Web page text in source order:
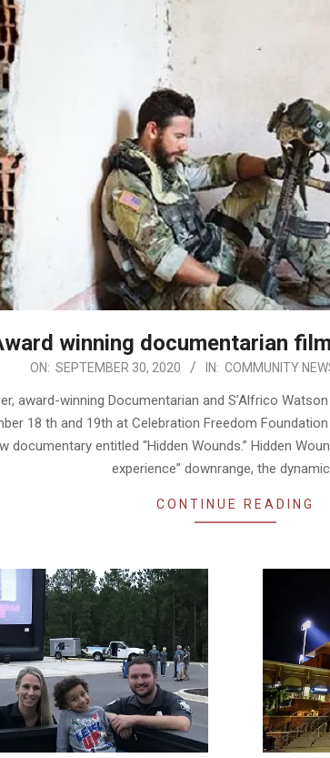
winning documentarian
ON: SEPTEMBER 30, 2020 IN: COMMUNITY
award-winning Documentarian and S’Alfrico
18 th and 19th at Celebration Freedom
documentary entitled “Hidden Wounds.” Hidden
experience” downrange, the
CONTINUE READING